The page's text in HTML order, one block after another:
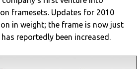
framesets. Updates for 2010
in weight; the frame is now just
reportedly been increased.